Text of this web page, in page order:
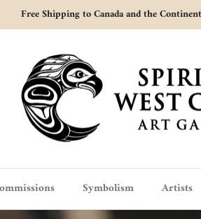
Free Shipping to Canada and the
Symbolism Artists